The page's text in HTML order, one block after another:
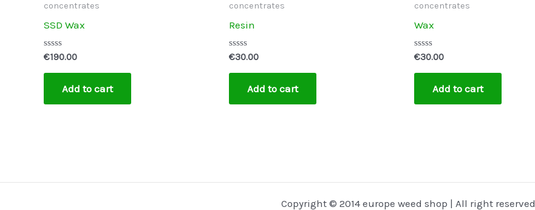
concentrates
SSD Wax
Rated
out
€190.00
Add to cart
concentrates
Resin
Rated
out
€30.00
Add to cart
concentrates
Wax
Rated
out
€30.00
Add to cart
Copyright © 2014 europe weed shop | All right reserved